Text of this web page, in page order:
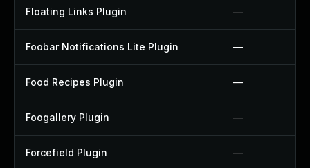
Floating Links Plugin —
Foobar Notifications Lite Plugin —
Food Recipes Plugin —
Foogallery Plugin —
Forcefield Plugin —